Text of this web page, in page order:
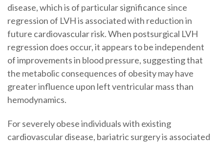
disease, which is of particular significance since
regression of LVH is associated with reduction in
future cardiovascular risk. When postsurgical LVH
regression does occur, it appears to be independent
of improvements in blood pressure, suggesting that
the metabolic consequences of obesity may have
greater influence upon left ventricular mass than
hemodynamics.
For severely obese individuals with existing
cardiovascular disease, bariatric surgery is associated